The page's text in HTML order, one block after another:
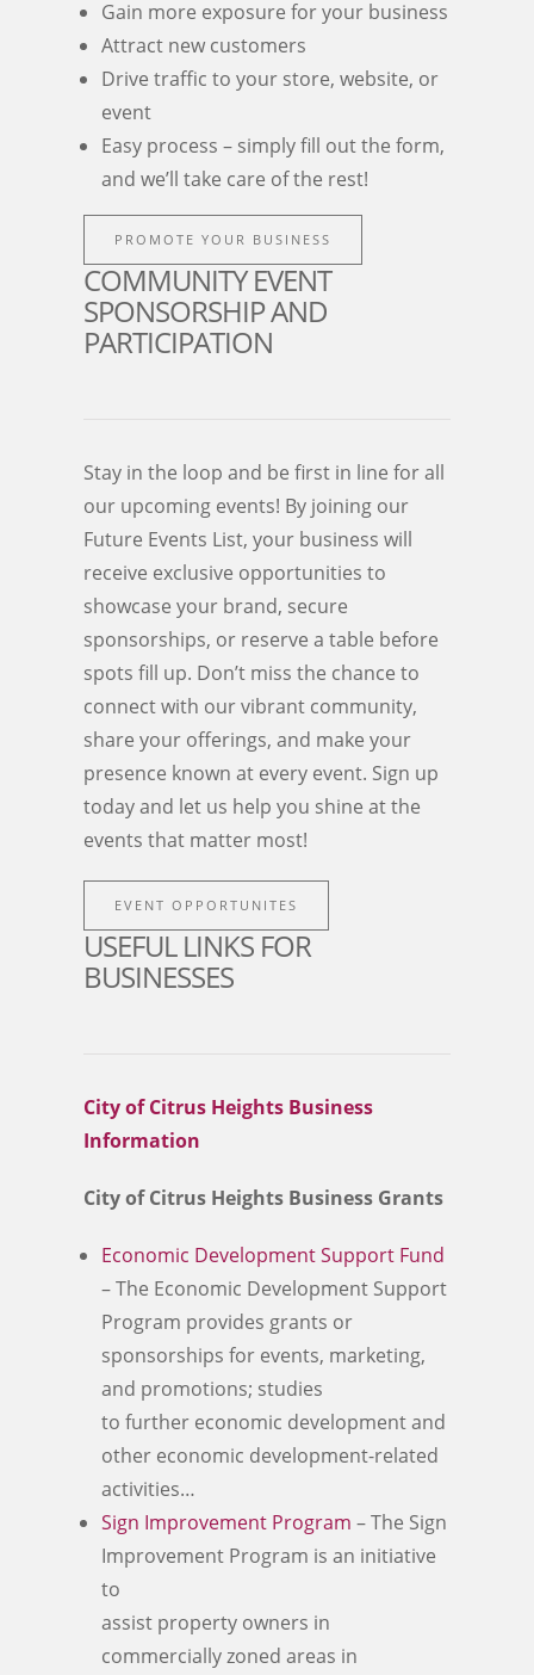
Gain more exposure for your business
Attract new customers
Drive traffic to your store, website, or
event
Easy process – simply fill out the form,
and we’ll take care of the rest!
PROMOTE YOUR BUSINESS
COMMUNITY EVENT
SPONSORSHIP AND
PARTICIPATION
Stay in the loop and be first in line for all
our upcoming events! By joining our
Future Events List, your business will
receive exclusive opportunities to
showcase your brand, secure
sponsorships, or reserve a table before
spots fill up. Don’t miss the chance to
connect with our vibrant community,
share your offerings, and make your
presence known at every event. Sign up
today and let us help you shine at the
events that matter most!
EVENT OPPORTUNITES
USEFUL LINKS FOR
BUSINESSES
City of Citrus Heights Business
Information
City of Citrus Heights Business Grants
Economic Development Support Fund
– The Economic Development Support
Program provides grants or
sponsorships for events, marketing,
and promotions; studies
to further economic development and
other economic development-related
activities…
Sign Improvement Program – The Sign
Improvement Program is an initiative
to
assist property owners in
commercially zoned areas in